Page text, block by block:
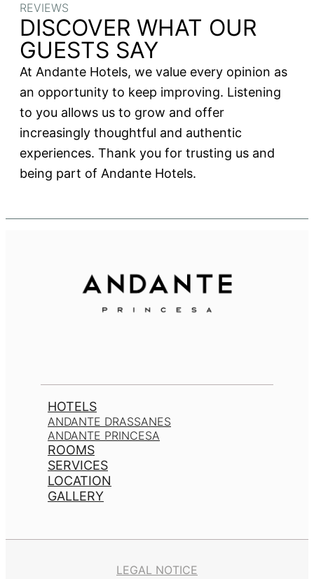
REVIEWS
DISCOVER WHAT OUR
GUESTS SAY
At Andante Hotels, we value every opinion as
an opportunity to keep improving. Listening
to you allows us to grow and offer
increasingly thoughtful and authentic
experiences. Thank you for trusting us and
being part of Andante Hotels.
HOTELS
ANDANTE DRASSANES
ANDANTE PRINCESA
ROOMS
SERVICES
LOCATION
GALLERY
LEGAL NOTICE